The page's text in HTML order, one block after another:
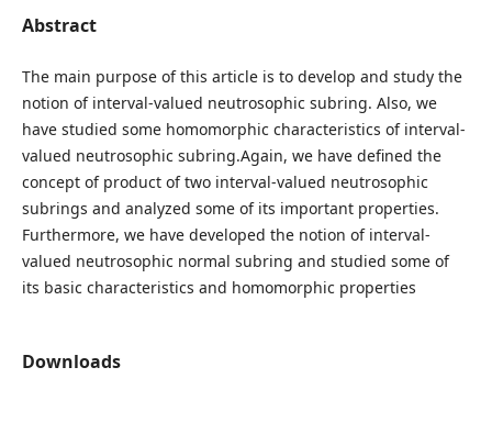
Abstract
The main purpose of this article is to develop and study the
notion of interval-valued neutrosophic subring. Also, we
have studied some homomorphic characteristics of interval-
valued neutrosophic subring.Again, we have defined the
concept of product of two interval-valued neutrosophic
subrings and analyzed some of its important properties.
Furthermore, we have developed the notion of interval-
valued neutrosophic normal subring and studied some of
its basic characteristics and homomorphic properties
Downloads